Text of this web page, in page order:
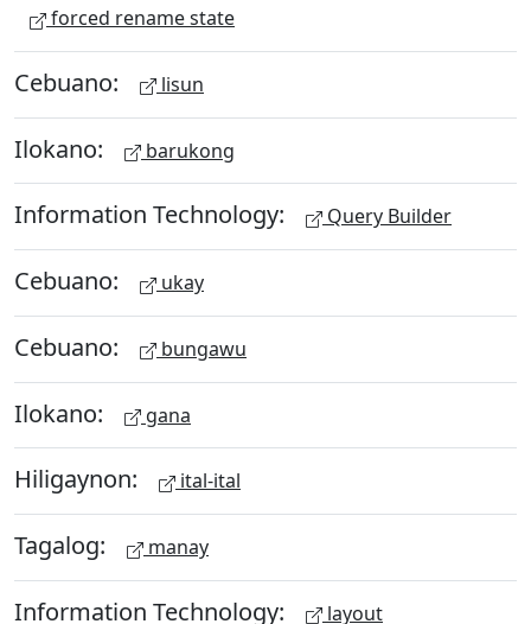
forced rename state
Cebuano: lisun
Ilokano: barukong
Information Technology: Query Builder
Cebuano: ukay
Cebuano: bungawu
Ilokano: gana
Hiligaynon: ital-ital
Tagalog: manay
Information Technology: layout